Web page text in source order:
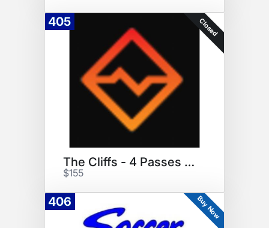
405 Closed
The Cliffs - 4 Passes and Gear
$155
406 Buy Now